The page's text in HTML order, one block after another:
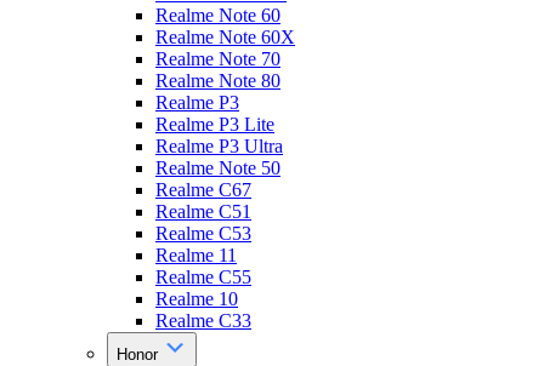
Realme Note 60
Realme Note 60X
Realme Note 70
Realme Note 80
Realme P3
Realme P3 Lite
Realme P3 Ultra
Realme Note 50
Realme C67
Realme C51
Realme C53
Realme 11
Realme C55
Realme 10
Realme C33
Honor